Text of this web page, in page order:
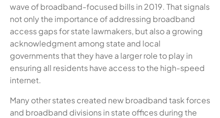
wave of broadband-focused bills in 2019. That signals
not only the importance of addressing broadband
access gaps for state lawmakers, but also a growing
acknowledgment among state and local
governments that they have a larger role to play in
ensuring all residents have access to the high-speed
internet.
Many other states created new broadband task forces
and broadband divisions in state offices during the